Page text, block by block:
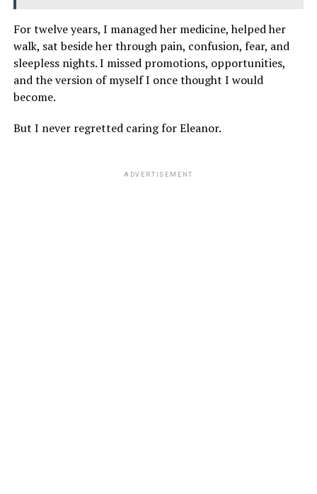
For twelve years, I managed her medicine, helped her
walk, sat beside her through pain, confusion, fear, and
sleepless nights. I missed promotions, opportunities,
and the version of myself I once thought I would
become.
But I never regretted caring for Eleanor.
ADVERTISEMENT